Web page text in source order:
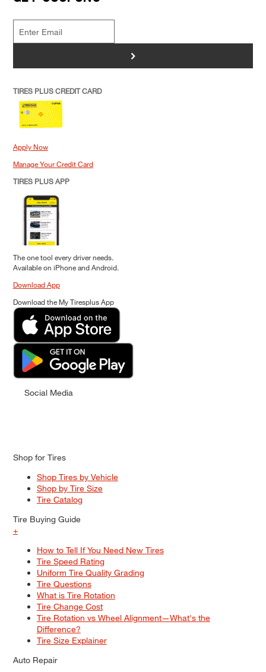
>
TIRES PLUS CREDIT CARD
Apply Now
Manage Your Credit Card
TIRES PLUS APP
The one tool every driver needs.
Available on iPhone and Android.
Download App
Download the My Tiresplus App
Social Media
Shop for Tires
Shop Tires by Vehicle
Shop by Tire Size
Tire Catalog
Tire Buying Guide
+
How to Tell If You Need New Tires
Tire Speed Rating
Uniform Tire Quality Grading
Tire Questions
What is Tire Rotation
Tire Change Cost
Tire Rotation vs Wheel Alignment—What's the
Difference?
Tire Size Explainer
Auto Repair